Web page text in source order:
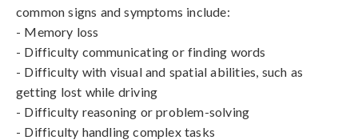
common signs and symptoms include:
- Memory loss
- Difficulty communicating or finding words
- Difficulty with visual and spatial abilities, such as
getting lost while driving
- Difficulty reasoning or problem-solving
- Difficulty handling complex tasks